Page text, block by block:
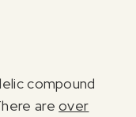
compound
areover